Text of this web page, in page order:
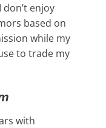
enjoy
based on
while my
to trade my
with